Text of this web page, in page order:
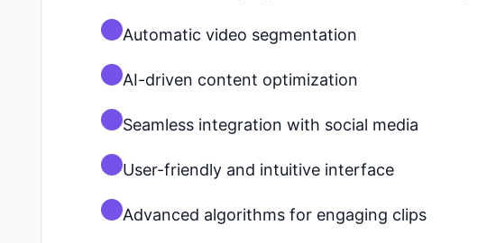
Automatic video segmentation
AI-driven content optimization
Seamless integration with social media
User-friendly and intuitive interface
Advanced algorithms for engaging clips